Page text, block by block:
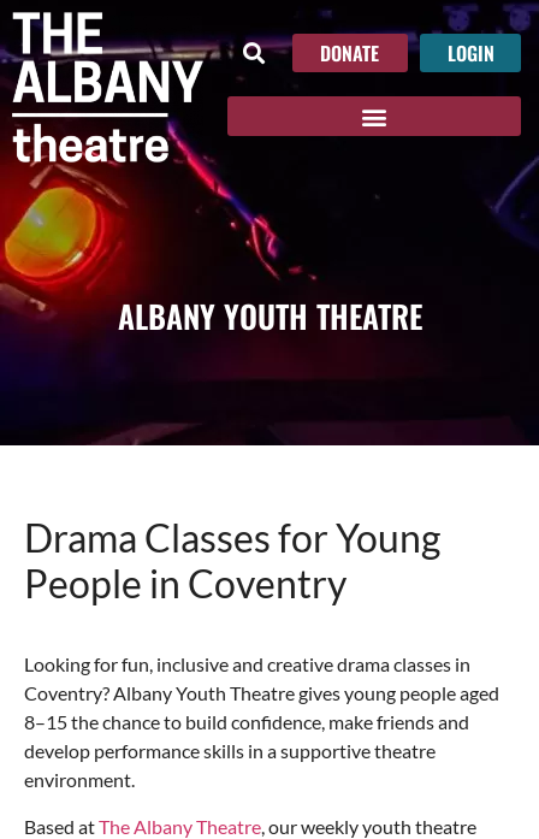
DONATE LOGIN
ALBANY YOUTH THEATRE
Drama Classes for Young
People in Coventry
Looking for fun, inclusive and creative drama classes in
Coventry? Albany Youth Theatre gives young people aged
8–15 the chance to build confidence, make friends and
develop performance skills in a supportive theatre
environment.
Based atThe Albany Theatre , our weekly youth theatre